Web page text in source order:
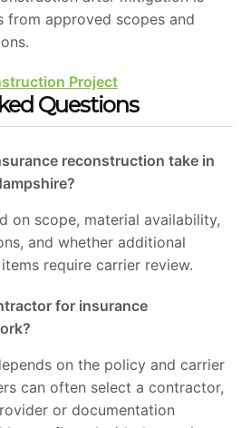
from approved scopes and
Project
Questions
reconstruction take in
on scope, material availability,
and whether additional
require carrier review.
for insurance
on the policy and carrier
can often select a contractor,
or documentation